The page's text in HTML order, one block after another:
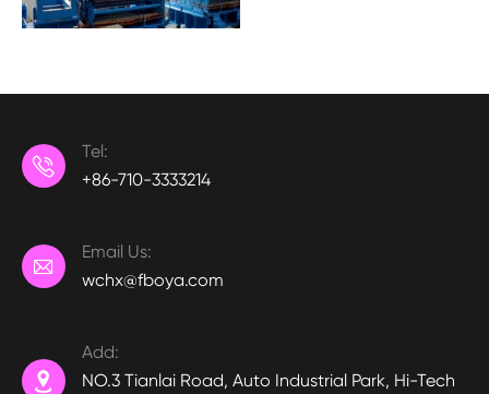

Tel:
+86-710-3333214

Email Us:
wchx@fboya.com

Add:
NO.3 Tianlai Road, Auto Industrial Park, Hi-Tech